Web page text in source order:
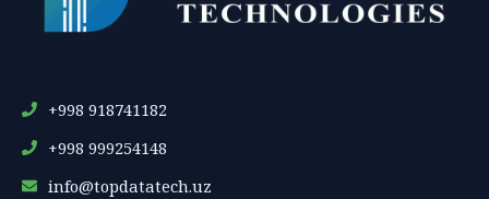
+998 918741182
+998 999254148
info@topdatatech.uz